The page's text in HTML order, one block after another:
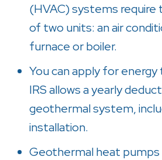
(HVAC) systems
of two units: an air
furnace or boiler.
You can apply for
IRS allows a yearly
geothermal system,
installation.
Geothermal heat pumps